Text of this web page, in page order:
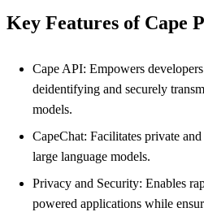
Key Features of Cape
Cape API: Empowers
deidentifying and securely
models.
CapeChat: Facilitates private
large language models.
Privacy and Security: Enables
powered applications while